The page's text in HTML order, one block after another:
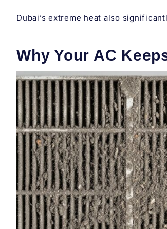
Dubai’s extreme heat also
Why Your AC